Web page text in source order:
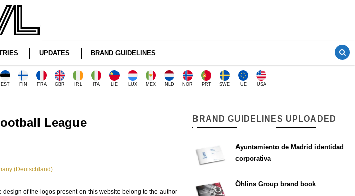
UPDATES BRAND GUIDELINES
EST FIN FRA GBR IRL ITA LIE LUX MEX NLD NOR PRT SWE UE USA
League
(Deutschland)
of the logos present on this website belong to the author
BRAND GUIDELINES UPLOADED
Ayuntamiento de Madrid identidad
corporativa
Öhlins Group brand book